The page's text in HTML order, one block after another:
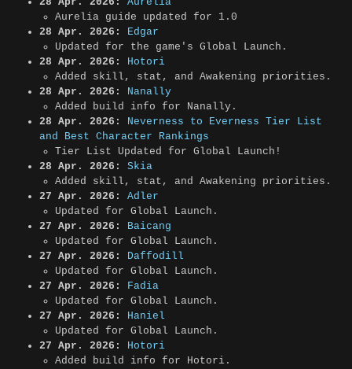
Aurelia guide updated for 1.0
28 Apr. 2026:
Edgar
Updated for the game's Global Launch.
28 Apr. 2026:
Hotori
Added skill, stat, and Awakening priorities.
28 Apr. 2026:
Nanally
Added build info for Nanally.
28 Apr. 2026:
Neverness to Everness Tier List
and Best Character Rankings
Tier List Updated for Global Launch!
28 Apr. 2026:
Skia
Added skill, stat, and Awakening priorities.
27 Apr. 2026:
Adler
Updated for Global Launch.
27 Apr. 2026:
Baicang
Updated for Global Launch.
27 Apr. 2026:
Daffodill
Updated for Global Launch.
27 Apr. 2026:
Fadia
Updated for Global Launch.
27 Apr. 2026:
Haniel
Updated for Global Launch.
27 Apr. 2026:
Hotori
Added build info for Hotori.